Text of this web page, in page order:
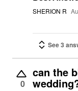
SHERION R
See 3
0
can the